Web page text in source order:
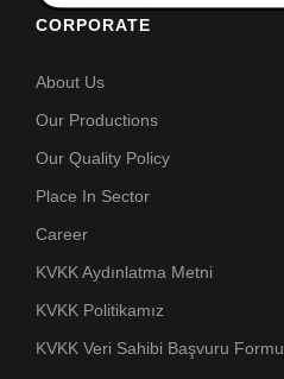
CORPORATE
About Us
Our Productions
Our Quality Policy
Place In Sector
Career
KVKK Aydınlatma Metni
KVKK Politikamız
KVKK Veri Sahibi Başvuru Formu